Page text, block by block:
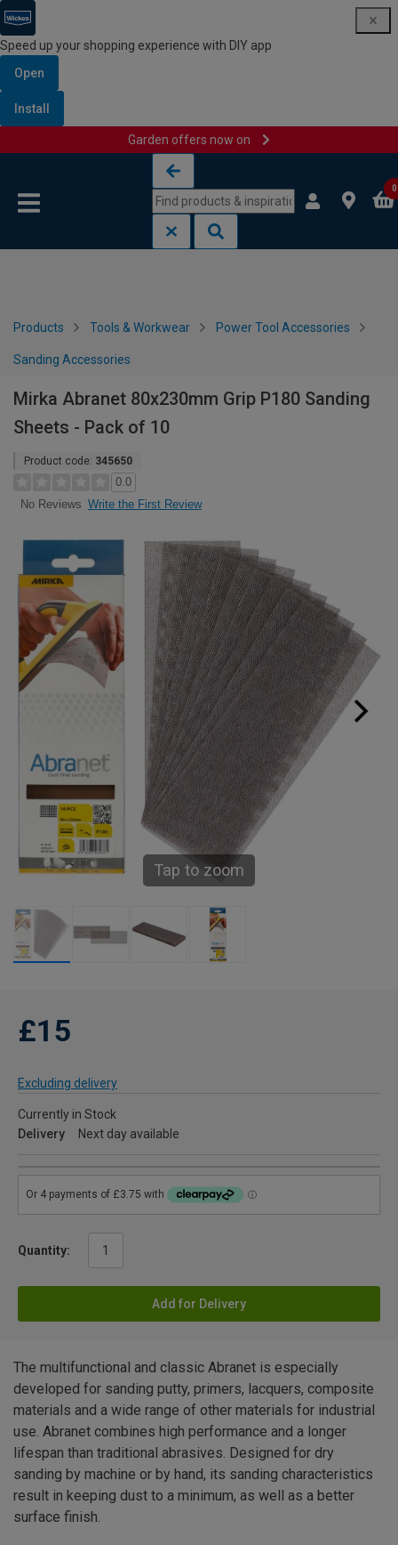
Speed up your shopping experience with DIY app
Open
Install
Garden offers now on
0
Products Tools & Workwear Power Tool Accessories
Sanding Accessories
Mirka Abranet 80x230mm Grip P180 Sanding
Sheets - Pack of 10
Product code: 345650
0.0
No Reviews Write the First Review
Tap to zoom
£15
Excluding delivery
Currently in Stock
Delivery
Next day available
Quantity:
Add for Delivery
The multifunctional and classic Abranet is especially
developed for sanding putty, primers, lacquers, composite
materials and a wide range of other materials for industrial
use. Abranet combines high performance and a longer
lifespan than traditional abrasives. Designed for dry
sanding by machine or by hand, its sanding characteristics
result in keeping dust to a minimum, as well as a better
surface finish.